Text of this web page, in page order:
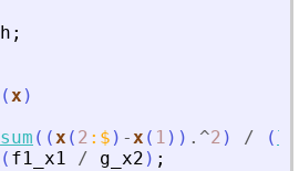
h ;
(x )
sum ( (x ( 2 : $ ) -x ( 1 ) ) .^2 ) / (
( f1_x1 / g_x2 ) ;